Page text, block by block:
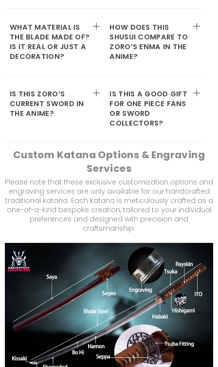
WHAT MATERIAL IS
THE BLADE MADE OF?
IS IT REAL OR JUST A
DECORATION?
HOW DOES THIS
SHUSUI COMPARE TO
ZORO’S ENMA IN THE
ANIME?
IS THIS ZORO’S
CURRENT SWORD IN
THE ANIME?
IS THIS A GOOD GIFT
FOR ONE PIECE FANS
OR SWORD
COLLECTORS?
Custom Katana Options & Engraving
Services
Please note that these exclusive customization options and
engraving services are only available for our handcrafted
traditional katana. Each katana is meticulously crafted as a
one-of-a-kind bespoke creation, tailored to your individual
preferences and designed with precision and
craftsmanship.